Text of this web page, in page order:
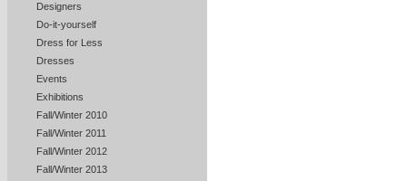
Designers
Do-it-yourself
Dress for Less
Dresses
Events
Exhibitions
Fall/Winter 2010
Fall/Winter 2011
Fall/Winter 2012
Fall/Winter 2013